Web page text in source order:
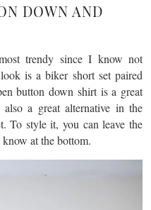
DOWN AND
trendy since I know not
is a biker short set paired
button down shirt is a great
a great alternative in the
To style it, you can leave the
at the bottom.